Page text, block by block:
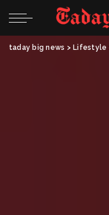
taday big news > Lifestyle